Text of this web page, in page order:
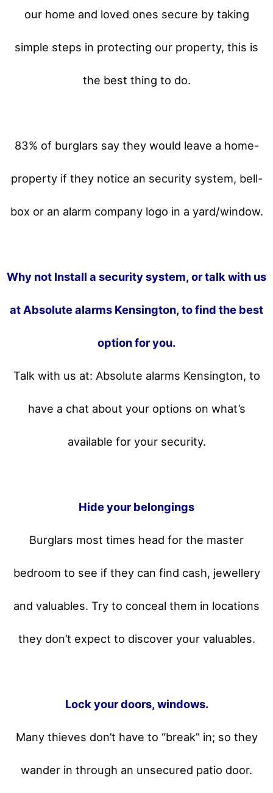
our home and loved ones secure by taking
simple steps in protecting our property, this is
the best thing to do.
83% of burglars say they would leave a home-
property if they notice an security system, bell-
box or an alarm company logo in a yard/window.
Why not Install a security system, or talk with us
at Absolute alarms Kensington, to find the best
option for you.
Talk with us at: Absolute alarms Kensington, to
have a chat about your options on what’s
available for your security.
Hide your belongings
Burglars most times head for the master
bedroom to see if they can find cash, jewellery
and valuables. Try to conceal them in locations
they don’t expect to discover your valuables.
Lock your doors, windows.
Many thieves don’t have to “break” in; so they
wander in through an unsecured patio door.